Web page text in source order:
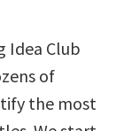
Idea Club
of
the most